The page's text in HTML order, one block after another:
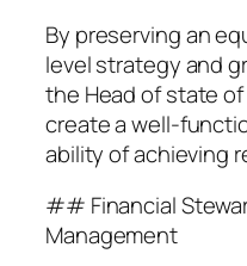
By preserving an
level strategy and
the Head of state
create a well-
ability of achieving
## Financial
Management